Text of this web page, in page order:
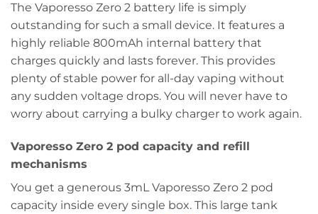
The Vaporesso Zero 2 battery life is simply
outstanding for such a small device. It features a
highly reliable 800mAh internal battery that
charges quickly and lasts forever. This provides
plenty of stable power for all-day vaping without
any sudden voltage drops. You will never have to
worry about carrying a bulky charger to work again.
Vaporesso Zero 2 pod capacity and refill
mechanisms
You get a generous 3mL Vaporesso Zero 2 pod
capacity inside every single box. This large tank